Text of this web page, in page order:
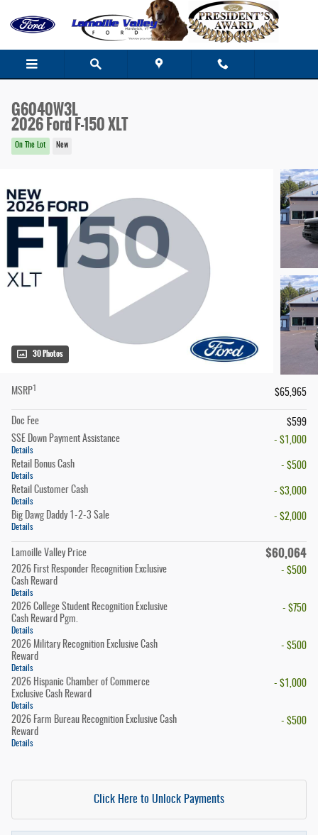
G6040W3L
2026 Ford F-150 XLT
On The Lot New
30 Photos
MSRP $65,965
Doc Fee
$599
SSE Down Payment Assistance
Details
- $1,000
Retail Bonus Cash
Details
- $500
Retail Customer Cash
Details
- $3,000
Big Dawg Daddy 1-2-3 Sale
Details
- $2,000
Lamoille Valley Price $60,064
2026 First Responder Recognition Exclusive
Cash Reward
Details
- $500
2026 College Student Recognition Exclusive
Cash Reward Pgm.
Details
- $750
2026 Military Recognition Exclusive Cash
Reward
Details
- $500
2026 Hispanic Chamber of Commerce
Exclusive Cash Reward
Details
- $1,000
2026 Farm Bureau Recognition Exclusive Cash
Reward
Details
- $500
Click Here to Unlock Payments